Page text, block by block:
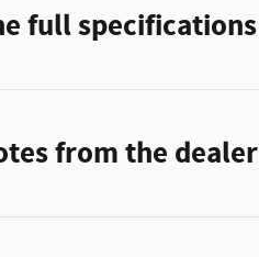
full specifications
from the dealer